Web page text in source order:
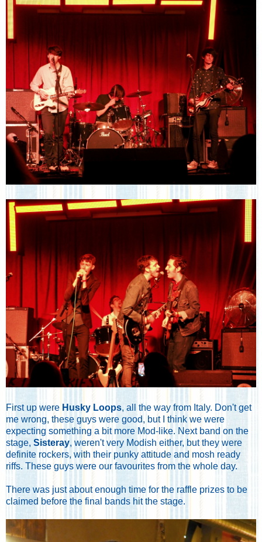
First up were Husky Loops, all the way from Italy. Don't get
me wrong, these guys were good, but I think we were
expecting something a bit more Mod-like. Next band on the
stage, Sisteray, weren't very Modish either, but they were
definite rockers, with their punky attitude and mosh ready
riffs. These guys were our favourites from the whole day.
There was just about enough time for the raffle prizes to be
claimed before the final bands hit the stage.